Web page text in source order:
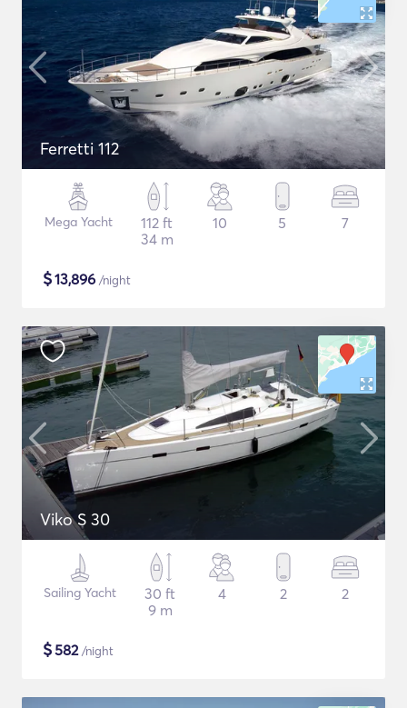
Ferretti 112
Mega Yacht
112 ft
34 m
10 5 7
$13,896 /night
Viko S 30
Sailing Yacht
30 ft
9 m
4 2 2
$582/night